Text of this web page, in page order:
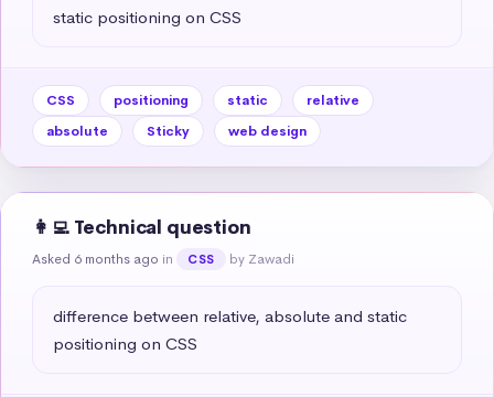
static positioning on CSS
CSS positioning static
relative
absolute
Sticky web design
👩‍💻 Technical question
Asked 6 months ago in CSS by Zawadi
difference between relative, absolute and static
positioning on CSS